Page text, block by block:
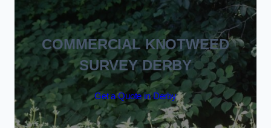
COMMERCIAL KNOTWEED
SURVEY DERBY
Get a Quote in Derby